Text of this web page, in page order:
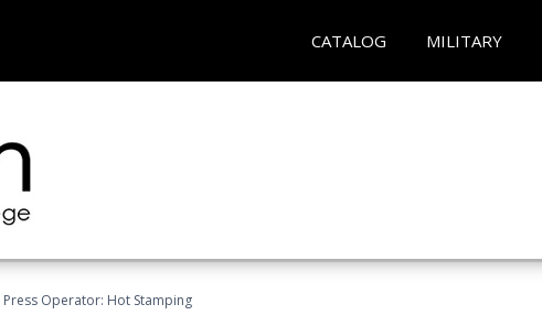
CATALOG MILITARY
Press Operator: Hot Stamping